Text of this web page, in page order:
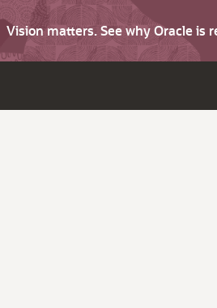
Vision matters. See why Oracle